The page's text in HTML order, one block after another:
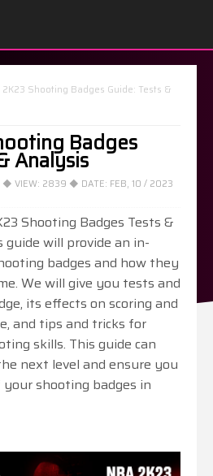
2K23 Shooting Badges Guide: Tests &
Badges
Analysis
◆ VIEW: 2839 ◆ DATE: FEB, 10 / 2023
Shooting Badges Tests &
guide will provide an in-
badges and how they
We will give you tests and
its effects on scoring and
and tips and tricks for
skills. This guide can
next level and ensure you
shooting badges in